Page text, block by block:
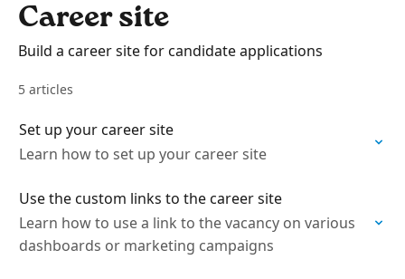
Career site
Build a career site for candidate applications
5 articles
Set up your career site
Learn how to set up your career site
Use the custom links to the career site
Learn how to use a link to the vacancy on various
dashboards or marketing campaigns